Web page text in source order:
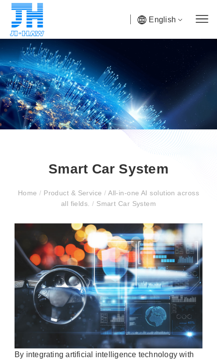
English
Smart Car System
Home/ Product & Service/ All-in-one AI solution across
all fields./ Smart Car System
By integrating artificial intelligence technology with